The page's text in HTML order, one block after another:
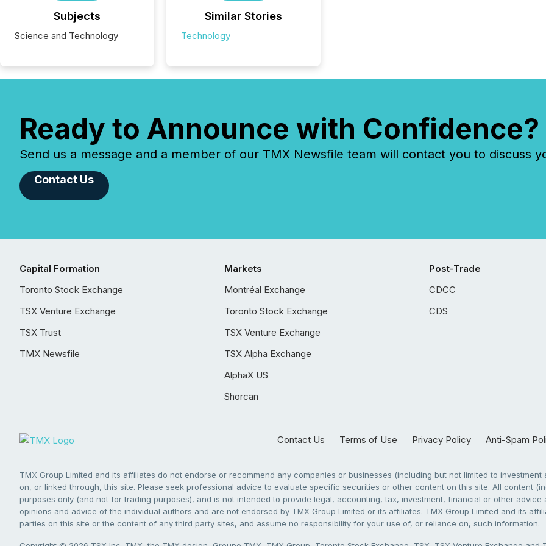
Subjects
Science and Technology
Similar Stories
Technology
Ready to Announce with Confidence?
Send us a message and a member of our TMX Newsfile team will contact you to discuss
Contact Us
Capital Formation
Toronto Stock Exchange
TSX Venture Exchange
TSX Trust
TMX Newsfile
Markets
Montréal Exchange
Toronto Stock Exchange
TSX Venture Exchange
TSX Alpha Exchange
AlphaX US
Shorcan
Post-Trade
CDCC
CDS
Contact Us Terms of Use Privacy Policy Anti-Spam
TMX Group Limited and its affiliates do not endorse or recommend any companies or businesses (including but not limited to
on, or linked through, this site. Please seek professional advice to evaluate specific securities or other content on this site. All content
purposes only (and not for trading purposes), and is not intended to provide legal, accounting, tax, investment, financial or other
opinions and advice of the individual authors and are not endorsed by TMX Group Limited or its affiliates. TMX Group Limited and its
parties on this site or the content of any third party sites, and assume no responsibility for your use of, or reliance on, such information.